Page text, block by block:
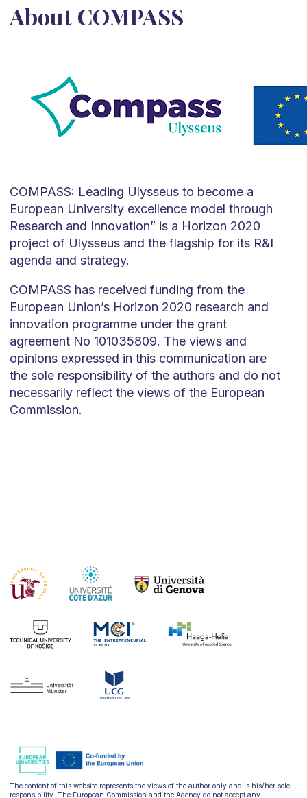
About COMPASS
COMPASS: Leading Ulysseus to become a
European University excellence model through
Research and Innovation” is a Horizon 2020
project of Ulysseus and the flagship for its R&I
agenda and strategy.
COMPASS has received funding from the
European Union’s Horizon 2020 research and
innovation programme under the grant
agreement No 101035809. The views and
opinions expressed in this communication are
the sole responsibility of the authors and do not
necessarily reflect the views of the European
Commission.
The content of this website represents the views of the author only and is his/her sole
responsibility. The European Commission and the Agency do not accept any